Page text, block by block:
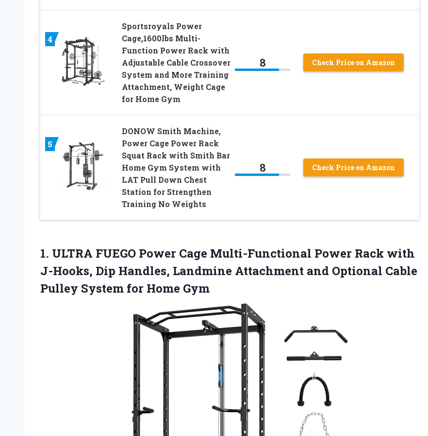
4
Sportsroyals Power
Cage,1600lbs Multi-
Function Power Rack with
Adjustable Cable Crossover
System and More Training
Attachment, Weight Cage
for Home Gym
8 Check Price on Amazon
5
DONOW Smith Machine,
Power Cage Power Rack
Squat Rack with Smith Bar
Home Gym System with
LAT Pull Down Chest
Station for Strengthen
Training No Weights
8 Check Price on Amazon
1. ULTRA FUEGO Power Cage Multi-Functional Power Rack with
J-Hooks, Dip Handles, Landmine Attachment and Optional Cable
Pulley System for Home Gym